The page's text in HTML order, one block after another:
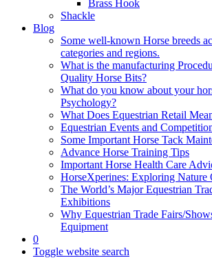
Brass Hook
Shackle
Blog
Some well-known Horse breeds
categories and regions.
What is the manufacturing
Quality Horse Bits?
What do you know about your
Psychology?
What Does Equestrian Retail
Equestrian Events and
Some Important Horse Tack
Advance Horse Training Tips
Important Horse Health Care
HorseXperines: Exploring Nature
The World’s Major Equestrian
Exhibitions
Why Equestrian Trade Fairs/
Equipment
0
Toggle website search